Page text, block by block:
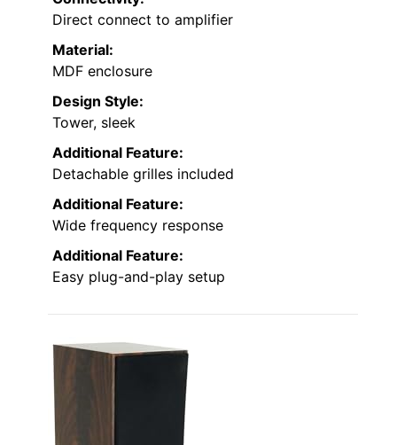
Direct connect to amplifier
Material:
MDF enclosure
Design Style:
Tower, sleek
Additional Feature:
Detachable grilles included
Additional Feature:
Wide frequency response
Additional Feature:
Easy plug-and-play setup